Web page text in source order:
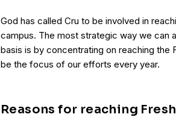
God has called Cru to be involved in
campus. The most strategic way we can
basis is by concentrating on reaching the
be the focus of our efforts every year.
Reasons for reaching